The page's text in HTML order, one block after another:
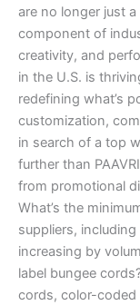
are no longer just
component of
creativity, and
in the U.S. is
redefining what’s
customization,
in search of a top
further than
from promotional
What’s the
suppliers,
increasing by
label bungee
cords, color-coded